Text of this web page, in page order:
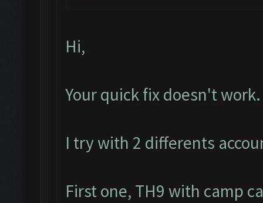
Hi,
Your quick fix doesn't work.
I try with 2 differents
First one, TH9 with camp